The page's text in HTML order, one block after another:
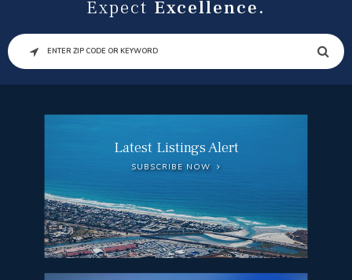
Expect Excellence.
SEARCH
Latest Listings Alert
SUBSCRIBE NOW